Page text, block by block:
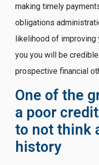
making timely
obligations
likelihood of
you you will be
prospective financial
One of the
a poor
to not think
history